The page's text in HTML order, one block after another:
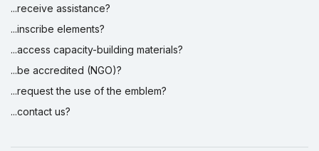
...receive assistance?
...inscribe elements?
...access capacity-building materials?
...be accredited (NGO)?
...request the use of the emblem?
...contact us?